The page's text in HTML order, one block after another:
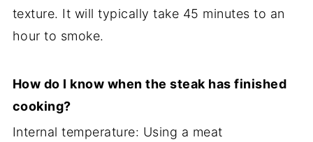
texture. It will typically take 45 minutes to an
hour to smoke.
How do I know when the steak has finished
cooking?
Internal temperature: Using a meat